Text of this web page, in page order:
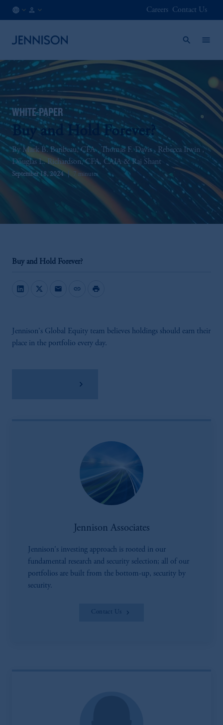
Careers Contact Us
WHITE-PAPER
Buy and Hold Forever?
Mark B. Baribeau, CFA Thomas F. Davis
Rebecca Irwin
Douglas L. Richardson, CFA, CAIA
Raj Shant
September 18, 2024 7 minutes
Buy and Hold Forever?
mail link print
Jennison's Global Equity team believes holdings should earn their
place in the portfolio every day.
Jennison Associates
Jennison's investing approach is rooted in our
fundamental research and security selection; all of our
portfolios are built from the bottom-up, security by
security.
Contact Us